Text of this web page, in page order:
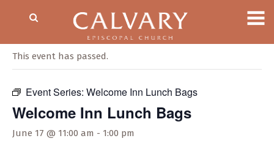
This event has passed.
Event Series: Welcome Inn Lunch Bags
Welcome Inn Lunch Bags
June 17 @ 11:00 am - 1:00 pm